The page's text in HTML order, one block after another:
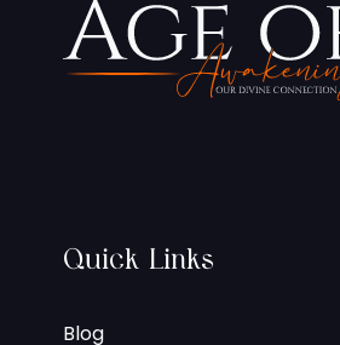
Quick Links
Blog